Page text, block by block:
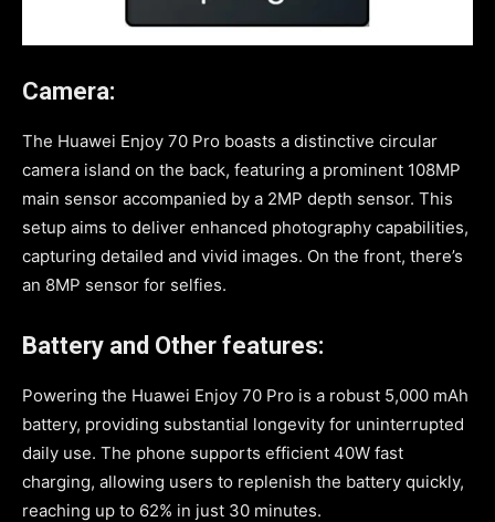
Camera:
The Huawei Enjoy 70 Pro boasts a distinctive circular
camera island on the back, featuring a prominent 108MP
main sensor accompanied by a 2MP depth sensor. This
setup aims to deliver enhanced photography capabilities,
capturing detailed and vivid images. On the front, there’s
an 8MP sensor for selfies.
Battery and Other features:
Powering the Huawei Enjoy 70 Pro is a robust 5,000 mAh
battery, providing substantial longevity for uninterrupted
daily use. The phone supports efficient 40W fast
charging, allowing users to replenish the battery quickly,
reaching up to 62% in just 30 minutes.